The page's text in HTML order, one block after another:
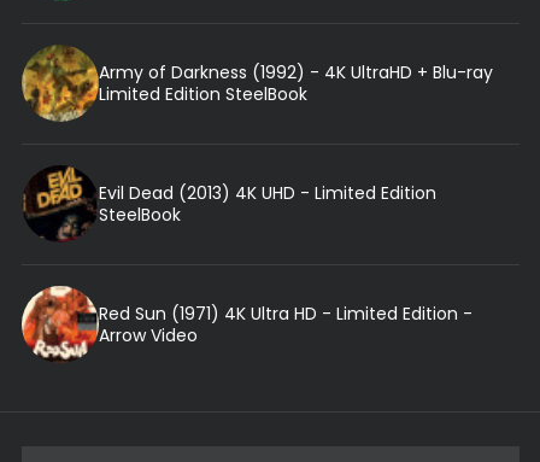
Army of Darkness (1992) - 4K UltraHD + Blu-ray
Limited Edition SteelBook
Evil Dead (2013) 4K UHD - Limited Edition
SteelBook
Red Sun (1971) 4K Ultra HD - Limited Edition -
Arrow Video